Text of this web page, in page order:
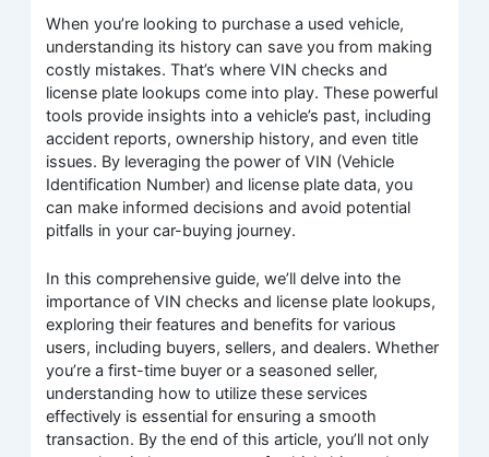
When you’re looking to purchase a used vehicle,
understanding its history can save you from making
costly mistakes. That’s where VIN checks and
license plate lookups come into play. These powerful
tools provide insights into a vehicle’s past, including
accident reports, ownership history, and even title
issues. By leveraging the power of VIN (Vehicle
Identification Number) and license plate data, you
can make informed decisions and avoid potential
pitfalls in your car-buying journey.
In this comprehensive guide, we’ll delve into the
importance of VIN checks and license plate lookups,
exploring their features and benefits for various
users, including buyers, sellers, and dealers. Whether
you’re a first-time buyer or a seasoned seller,
understanding how to utilize these services
effectively is essential for ensuring a smooth
transaction. By the end of this article, you’ll not only